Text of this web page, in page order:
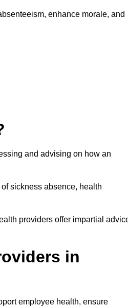
enhance morale, and
and advising on how an
sickness absence, health
providers offer impartial
in
employee health, ensure